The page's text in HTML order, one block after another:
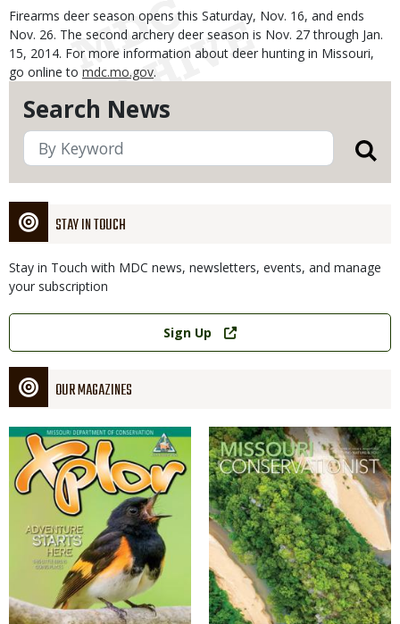
Search News
STAY IN TOUCH
Stay in Touch with MDC news, newsletters, events, and manage
your subscription
Link
Sign Up
OUR MAGAZINES
Magazine
Cover
Magazine
Cover
Firearms deer season opens this Saturday, Nov. 16, and ends
Nov. 26. The second archery deer season is Nov. 27 through Jan.
15, 2014. For more information about deer hunting in Missouri,
go online to mdc.mo.gov.